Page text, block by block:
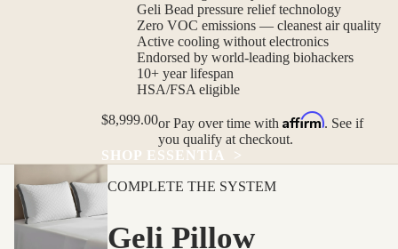
Geli Bead pressure relief technology
Zero VOC emissions — cleanest air quality
Active cooling without electronics
Endorsed by world-leading biohackers
10+ year lifespan
HSA/FSA eligible
$8,999.00orPay over time withAffirm. See if
you qualify at checkout.
SHOP ESSENTIA
>
COMPLETE THE SYSTEM
Geli Pillow